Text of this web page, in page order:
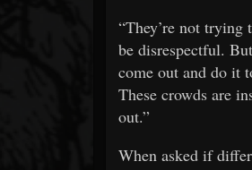
“They’re not trying
be disrespectful.
come out and do it
These crowds are
out.”
When asked if